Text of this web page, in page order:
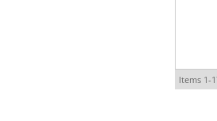
Items 1-